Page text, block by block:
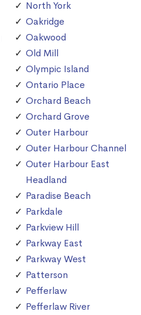
North York
Oakridge
Oakwood
Old Mill
Olympic Island
Ontario Place
Orchard Beach
Orchard Grove
Outer Harbour
Outer Harbour Channel
Outer Harbour East
Headland
Paradise Beach
Parkdale
Parkview Hill
Parkway East
Parkway West
Patterson
Pefferlaw
Pefferlaw River